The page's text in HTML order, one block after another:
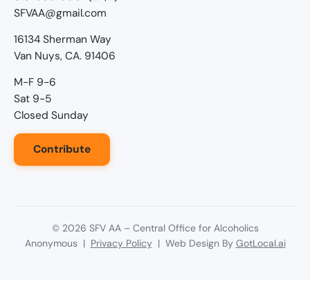
SFVAA@gmail.com
16134 Sherman Way
Van Nuys, CA. 91406
M-F 9-6
Sat 9-5
Closed Sunday
Contribute
© 2026 SFV AA – Central Office for Alcoholics
Anonymous | Privacy Policy| Web Design By GotLocal.ai